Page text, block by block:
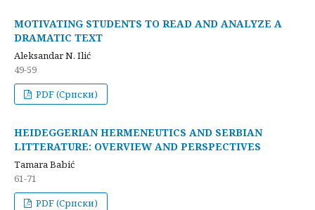
MOTIVATING STUDENTS TO READ AND ANALYZE A
DRAMATIC TEXT
Aleksandar N. Ilić
49-59
PDF (Cрпски)
HEIDEGGERIAN HERMENEUTICS AND SERBIAN
LITTERATURE: OVERVIEW AND PERSPECTIVES
Tamara Babić
61-71
PDF (Cрпски)